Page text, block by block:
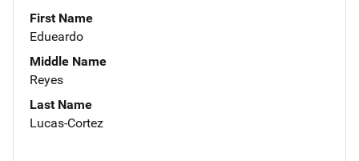
First Name
Edueardo
Middle Name
Reyes
Last Name
Lucas-Cortez